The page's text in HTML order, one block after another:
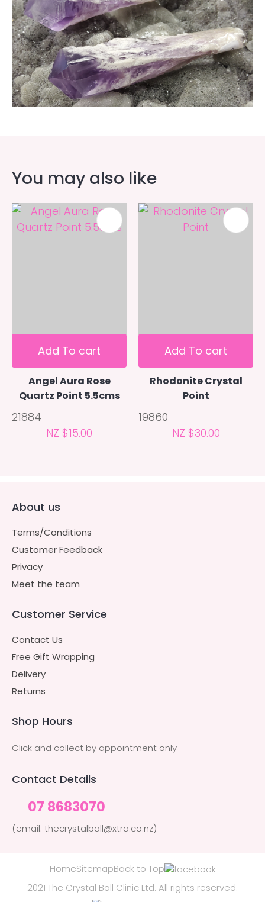
You may also like
Add To cart
Angel Aura Rose
Quartz Point 5.5cms
21884
NZ $15.00
Add To cart
Rhodonite Crystal
Point
19860
NZ $30.00
About us
Terms/Conditions
Customer Feedback
Privacy
Meet the team
Customer Service
Contact Us
Free Gift Wrapping
Delivery
Returns
Shop Hours
Click and collect by appointment only
Contact Details
07 8683070
(email: thecrystalball@xtra.co.nz)
HomeSitemapBack to Top
2021 The Crystal Ball Clinic Ltd. All rights reserved.